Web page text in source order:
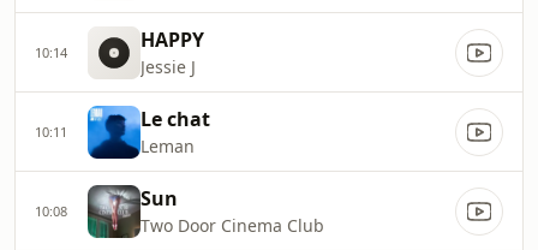
10:14 HAPPY
Jessie J
10:11 Le chat
Leman
10:08 Sun
Two Door Cinema Club